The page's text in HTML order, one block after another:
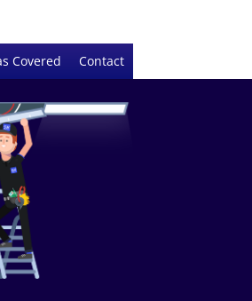
Covered Contact